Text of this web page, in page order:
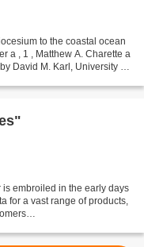
to the coastal ocean
a , 1 , Matthew A. Charette a
David M. Karl, University of
embroiled in the early days
for a vast range of products,